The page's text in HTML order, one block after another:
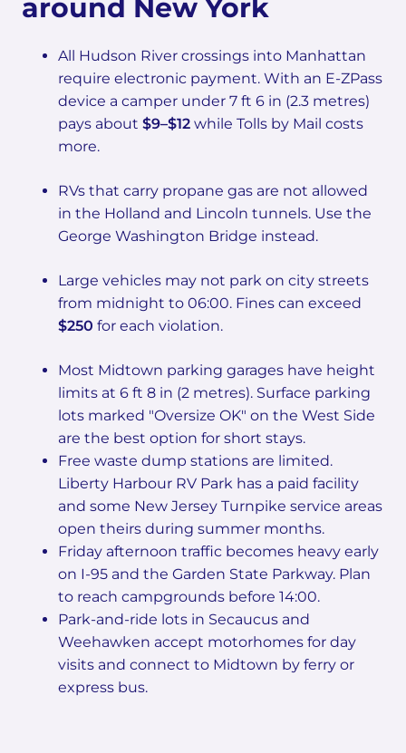
around New York
All Hudson River crossings into Manhattan
require electronic payment. With an E-ZPass
device a camper under 7 ft 6 in (2.3 metres)
pays about $9–$12 while Tolls by Mail costs
more.
RVs that carry propane gas are not allowed
in the Holland and Lincoln tunnels. Use the
George Washington Bridge instead.
Large vehicles may not park on city streets
from midnight to 06:00. Fines can exceed
$250 for each violation.
Most Midtown parking garages have height
limits at 6 ft 8 in (2 metres). Surface parking
lots marked "Oversize OK" on the West Side
are the best option for short stays.
Free waste dump stations are limited.
Liberty Harbour RV Park has a paid facility
and some New Jersey Turnpike service areas
open theirs during summer months.
Friday afternoon traffic becomes heavy early
on I-95 and the Garden State Parkway. Plan
to reach campgrounds before 14:00.
Park-and-ride lots in Secaucus and
Weehawken accept motorhomes for day
visits and connect to Midtown by ferry or
express bus.